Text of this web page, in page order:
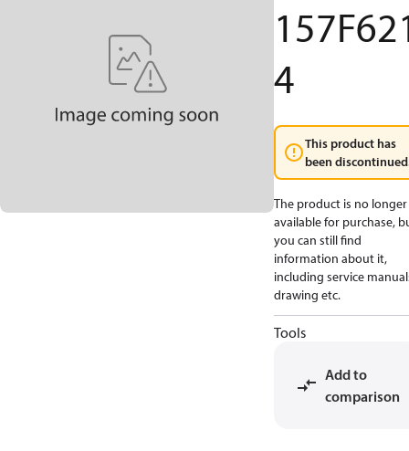
4
This product has
been
The product is no longer
available for purchase,
you can still find
information about it,
including service
drawing etc.
Tools
Add to
comparison